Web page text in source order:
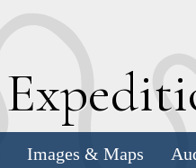
E
Images & Maps